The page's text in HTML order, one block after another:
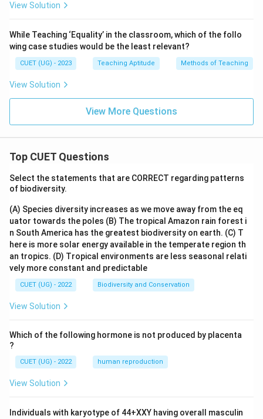
View Solution
While Teaching ‘Equality’ in the classroom, which of the follo
wing case studies would be the least relevant?
CUET (UG) - 2023 Teaching Aptitude Methods of Teaching
View Solution
View More Questions
Top CUET Questions
Select the statements that are CORRECT regarding patterns
of biodiversity.
(A) Species diversity increases as we move away from the eq
uator towards the poles (B) The tropical Amazon rain forest i
n South America has the greatest biodiversity on earth. (C) T
here is more solar energy available in the temperate region th
an tropics. (D) Tropical environments are less seasonal relati
vely more constant and predictable
CUET (UG) - 2022 Biodiversity and Conservation
View Solution
Which of the following hormone is not produced by placenta
?
CUET (UG) - 2022 human reproduction
View Solution
Individuals with karyotype of 44+XXY having overall masculin